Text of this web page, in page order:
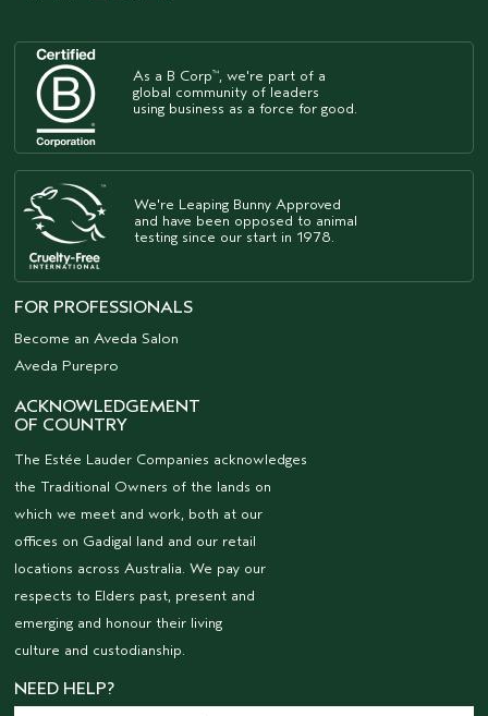
As a B Corp™, we're part of a
global community of leaders
using business as a force for good.
We're Leaping Bunny Approved
and have been opposed to animal
testing since our start in 1978.
FOR PROFESSIONALS
Become an Aveda Salon
Aveda Purepro
ACKNOWLEDGEMENT
OF COUNTRY
The Estée Lauder Companies acknowledges
the Traditional Owners of the lands on
which we meet and work, both at our
offices on Gadigal land and our retail
locations across Australia. We pay our
respects to Elders past, present and
emerging and honour their living
culture and custodianship.
NEED HELP?